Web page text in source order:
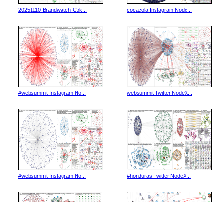
20251110-Brandwatch-Cok... cocacola Instagram Node...
#websummit Instagram No... websummit Twitter NodeX...
#websummit Instagram No... #honduras Twitter NodeX...